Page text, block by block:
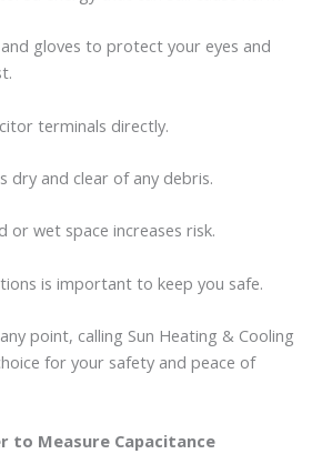
gloves to protect your eyes and
terminals directly.
dry and clear of any debris.
or wet space increases risk.
is important to keep you safe.
point, calling Sun Heating & Cooling
for your safety and peace of
to Measure Capacitance